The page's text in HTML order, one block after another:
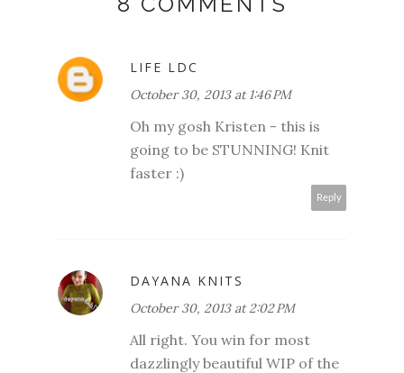
LIFE LDC
October 30, 2013 at 1:46 PM
Oh my gosh Kristen - this is
going to be STUNNING! Knit
faster :)
Reply
DAYANA KNITS
October 30, 2013 at 2:02 PM
All right. You win for most
dazzlingly beautiful WIP of the